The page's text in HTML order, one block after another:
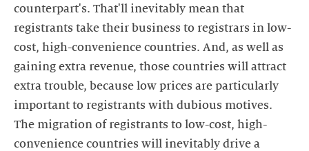
counterpart's. That'll inevitably mean that
registrants take their business to registrars in low-
cost, high-convenience countries. And, as well as
gaining extra revenue, those countries will attract
extra trouble, because low prices are particularly
important to registrants with dubious motives.
The migration of registrants to low-cost, high-
convenience countries will inevitably drive a